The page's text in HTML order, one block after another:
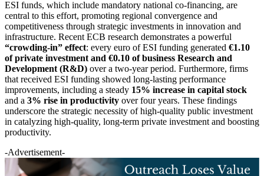
ESI funds, which include mandatory national co-financing, are
central to this effort, promoting regional convergence and
competitiveness through strategic investments in innovation and
infrastructure. Recent ECB research demonstrates a powerful
“crowding-in” effect: every euro of ESI funding generated €1.10
of private investment and €0.10 of business Research and
Development (R&D) over a two-year period. Furthermore, firms
that received ESI funding showed long-lasting performance
improvements, including a steady 15% increase in capital stock
and a 3% rise in productivity over four years. These findings
underscore the strategic necessity of high-quality public investment
in catalyzing high-quality, long-term private investment and boosting
productivity.
-Advertisement-